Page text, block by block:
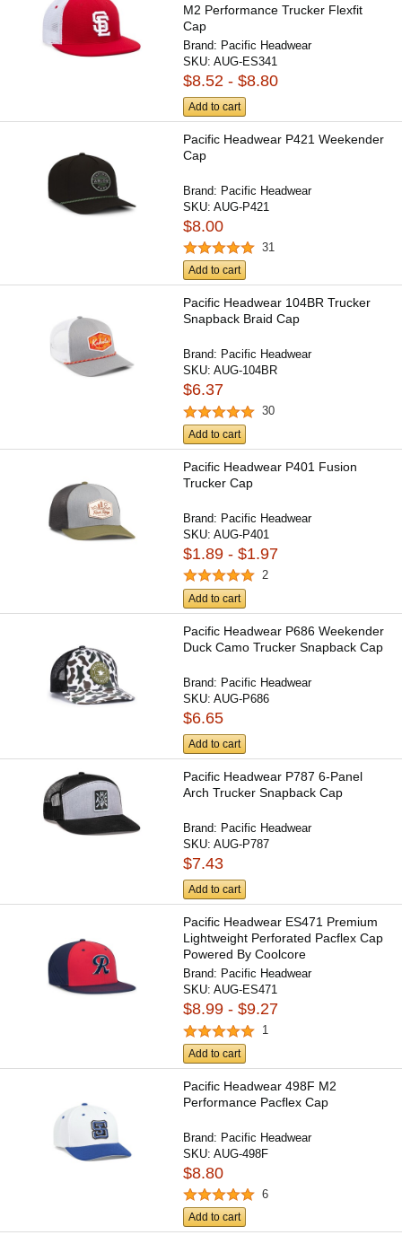
M2 Performance Trucker Flexfit
Cap
Brand: Pacific Headwear
SKU:AUG-ES341
$8.52 - $8.80
Add to cart
Pacific Headwear P421 Weekender
Cap
Brand: Pacific Headwear
SKU:AUG-P421
$8.00
31
Add to cart
Pacific Headwear 104BR Trucker
Snapback Braid Cap
Brand: Pacific Headwear
SKU:AUG-104BR
$6.37
30
Add to cart
Pacific Headwear P401 Fusion
Trucker Cap
Brand: Pacific Headwear
SKU:AUG-P401
$1.89 - $1.97
2
Add to cart
Pacific Headwear P686 Weekender
Duck Camo Trucker Snapback Cap
Brand: Pacific Headwear
SKU:AUG-P686
$6.65
Add to cart
Pacific Headwear P787 6-Panel
Arch Trucker Snapback Cap
Brand: Pacific Headwear
SKU:AUG-P787
$7.43
Add to cart
Pacific Headwear ES471 Premium
Lightweight Perforated Pacflex Cap
Powered By Coolcore
Brand: Pacific Headwear
SKU:AUG-ES471
$8.99 - $9.27
1
Add to cart
Pacific Headwear 498F M2
Performance Pacflex Cap
Brand: Pacific Headwear
SKU:AUG-498F
$8.80
6
Add to cart